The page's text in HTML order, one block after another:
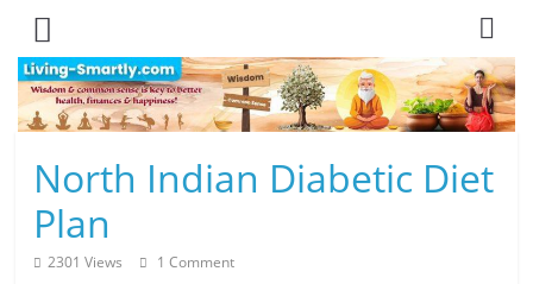
Skip
content
North Indian Diabetic Diet
Plan
2301 Views 1 Comment